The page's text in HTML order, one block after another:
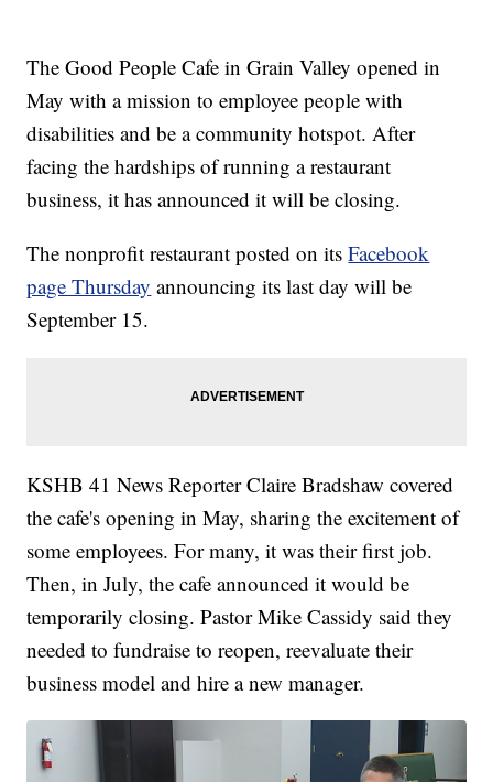
The Good People Cafe in Grain Valley opened in
May with a mission to employee people with
disabilities and be a community hotspot. After
facing the hardships of running a restaurant
business, it has announced it will be closing.
The nonprofit restaurant posted on itsFacebook
page Thursday announcing its last day will be
September 15.
KSHB 41 News Reporter Claire Bradshaw covered
the cafe's opening in May, sharing the excitement of
some employees. For many, it was their first job.
Then, in July, the cafe announced it would be
temporarily closing. Pastor Mike Cassidy said they
needed to fundraise to reopen, reevaluate their
business model and hire a new manager.